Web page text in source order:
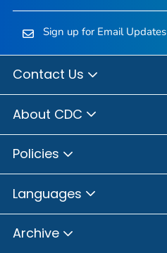
Sign up for Email Updates
Contact Us
About CDC
Policies
Languages
Archive